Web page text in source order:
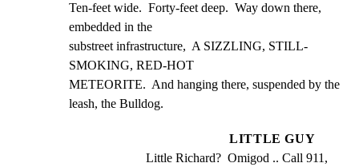
Ten-feet wide.  Forty-feet deep.  Way down there,
embedded in the
substreet infrastructure,  A SIZZLING, STILL-
SMOKING, RED-HOT
METEORITE.  And hanging there, suspended by the
leash, the Bulldog.
LITTLE GUY
Little Richard?  Omigod .. Call 911,